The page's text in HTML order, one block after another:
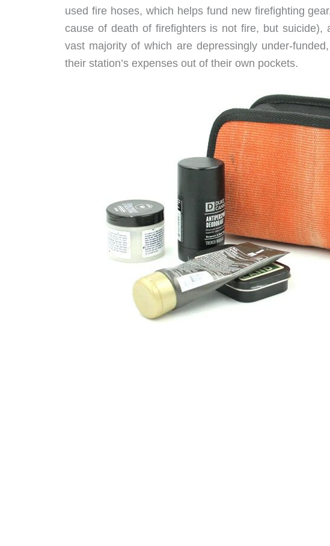
used fire hoses, which helps fund new firefighting
cause of death of firefighters is not fire, but suicide),
vast majority of which are depressingly under-
their station’s expenses out of their own pockets.